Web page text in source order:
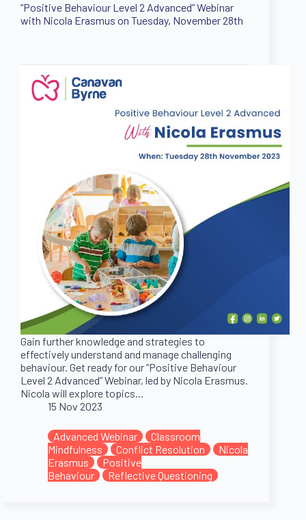
“Positive Behaviour Level 2 Advanced” Webinar
with Nicola Erasmus on Tuesday, November 28th
Gain further knowledge and strategies to
effectively understand and manage challenging
behaviour. Get ready for our “Positive Behaviour
Level 2 Advanced” Webinar, led by Nicola Erasmus.
Nicola will explore topics…
15 Nov 2023
Advanced Webinar
Classroom
Mindfulness
Conflict Resolution
Nicola
Erasmus
Positive
Behaviour
Reflective Questioning